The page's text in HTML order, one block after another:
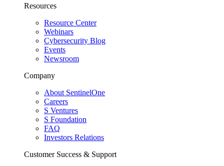
Resources
Resource Center
Webinars
Cybersecurity Blog
Events
Newsroom
Company
About SentinelOne
Careers
S Ventures
S Foundation
FAQ
Investors Relations
Customer Success & Support